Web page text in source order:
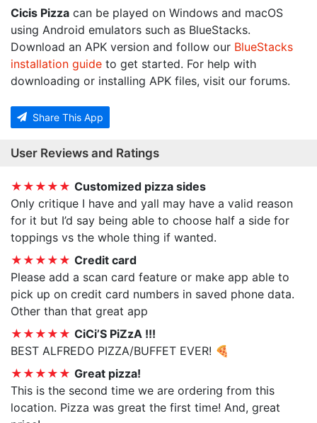
Cicis Pizza can be played on Windows and macOS
using Android emulators such as BlueStacks.
Download an APK version and follow our BlueStacks
installation guide to get started. For help with
downloading or installing APK files, visit our forums.
Share This App
User Reviews and Ratings
★★★★★ Customized pizza sides
Only critique I have and yall may have a valid reason
for it but I’d say being able to choose half a side for
toppings vs the whole thing if wanted.
★★★★★ Credit card
Please add a scan card feature or make app able to
pick up on credit card numbers in saved phone data.
Other than that great app
★★★★★ CiCi’S PiZzA !!!
BEST ALFREDO PIZZA/BUFFET EVER! 🍕
★★★★★ Great pizza!
This is the second time we are ordering from this
location. Pizza was great the first time! And, great